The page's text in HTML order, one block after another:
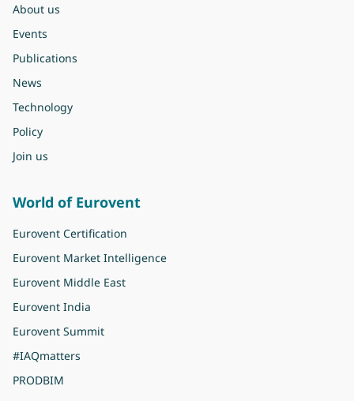
About us
Events
Publications
News
Technology
Policy
Join us
World of Eurovent
Eurovent Certification
Eurovent Market Intelligence
Eurovent Middle East
Eurovent India
Eurovent Summit
#IAQmatters
PRODBIM